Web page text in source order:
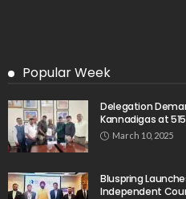
Popular Week
Delegation
Kannadigas at
March 10, 2025
Bluspring
Independent